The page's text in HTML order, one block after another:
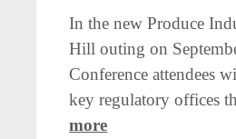
In the new Produce
Hill outing on
Conference attendees
key regulatory offices
more